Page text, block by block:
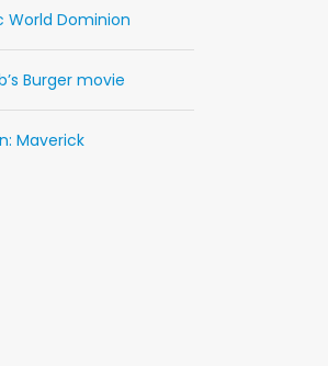
World Dominion
Burger movie
Maverick